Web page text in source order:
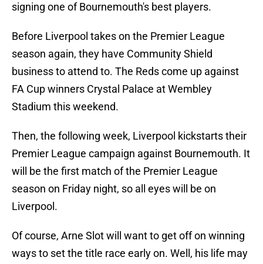
signing one of Bournemouth's best players.
Before Liverpool takes on the Premier League
season again, they have Community Shield
business to attend to. The Reds come up against
FA Cup winners Crystal Palace at Wembley
Stadium this weekend.
Then, the following week, Liverpool kickstarts their
Premier League campaign against Bournemouth. It
will be the first match of the Premier League
season on Friday night, so all eyes will be on
Liverpool.
Of course, Arne Slot will want to get off on winning
ways to set the title race early on. Well, his life may